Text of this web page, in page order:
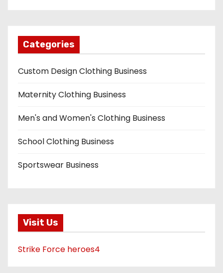
Categories
Custom Design Clothing Business
Maternity Clothing Business
Men's and Women's Clothing Business
School Clothing Business
Sportswear Business
Visit Us
Strike Force heroes4